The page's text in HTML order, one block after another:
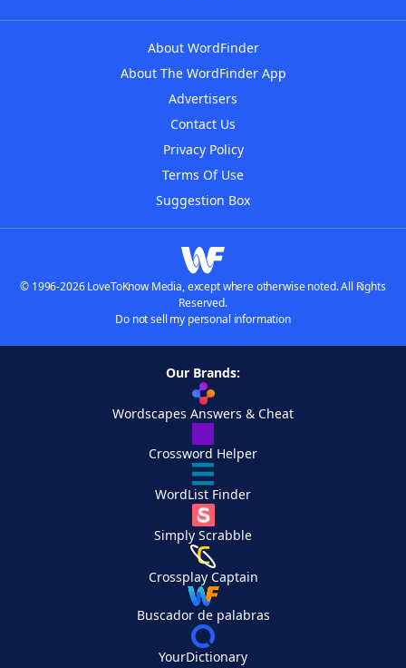
About WordFinder
About The WordFinder App
Advertisers
Contact Us
Privacy Policy
Terms Of Use
Suggestion Box
© 1996-2026 LoveToKnow Media, except where otherwise noted. All Rights
Reserved.
Do not sell my personal information
Our Brands:
Wordscapes Answers & Cheat
Crossword Helper
WordList Finder
Simply Scrabble
Crossplay Captain
Buscador de palabras
YourDictionary